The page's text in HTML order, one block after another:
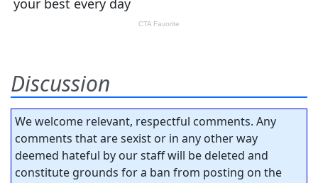
Discussion
We welcome relevant, respectful comments. Any
comments that are sexist or in any other way
deemed hateful by our staff will be deleted and
constitute grounds for a ban from posting on the